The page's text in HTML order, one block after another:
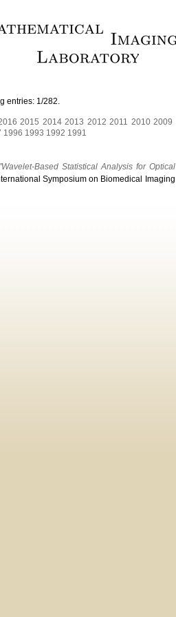
entries: 1/282.
2015 2014 2013 2012 2011 2010 2009
1996 1993 1992 1991
"Wavelet-Based Statistical Analysis for Optical
Symposium on Biomedical Imaging